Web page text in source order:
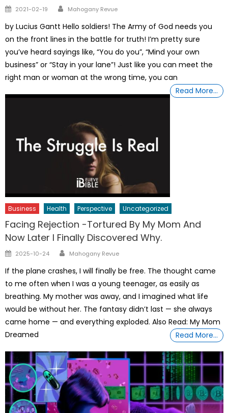
Posted
2021-02-19 Author
Mahogany Revue
by Lucius Gantt Hello soldiers! The Army of God needs you
on the front lines in the battle for truth! I’m pretty sure
you’ve heard sayings like, “You do you”, “Mind your own
business” or “Stay in your lane”! Just like you can meet the
right man or woman at the wrong time, you can
Read More…
Business Health Perspective Uncategorized
Facing Rejection -Tortured By My Mom And
Now Later I Finally Discovered Why.
Posted
2025-10-24 Author
Mahogany Revue
If the plane crashes, I will finally be free. The thought came
to me often when I was a young teenager, as easily as
breathing. My mother was away, and I imagined what life
would be without her. The fantasy didn’t last — she always
came home — and everything exploded. Also Read: My Mom
Dreamed
Read More…